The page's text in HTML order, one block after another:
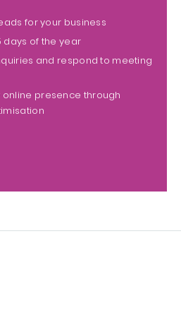
for your business
days of the year
and respond to meeting
presence through